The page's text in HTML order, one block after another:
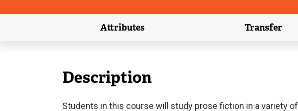
Attributes
(external link)
Transfer
Description
Students in this course will study prose fiction in a variety